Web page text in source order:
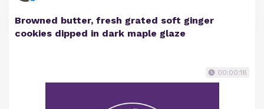
Browned butter, fresh grated soft ginger
cookies dipped in dark maple glaze
00:00:18